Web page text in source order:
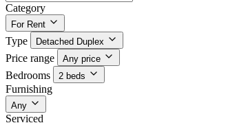
Category
For Rent
Type Detached Duplex
Price range Any price
Bedrooms 2 beds
Furnishing
Any
Serviced